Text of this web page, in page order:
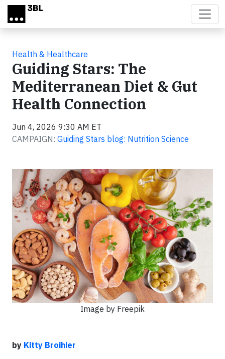
Skip to main content
Health & Healthcare
Guiding Stars: The
Mediterranean Diet & Gut
Health Connection
Jun 4, 2026 9:30 AM ET
CAMPAIGN: Guiding Stars blog: Nutrition Science
Image by Freepik
by Kitty Broihier